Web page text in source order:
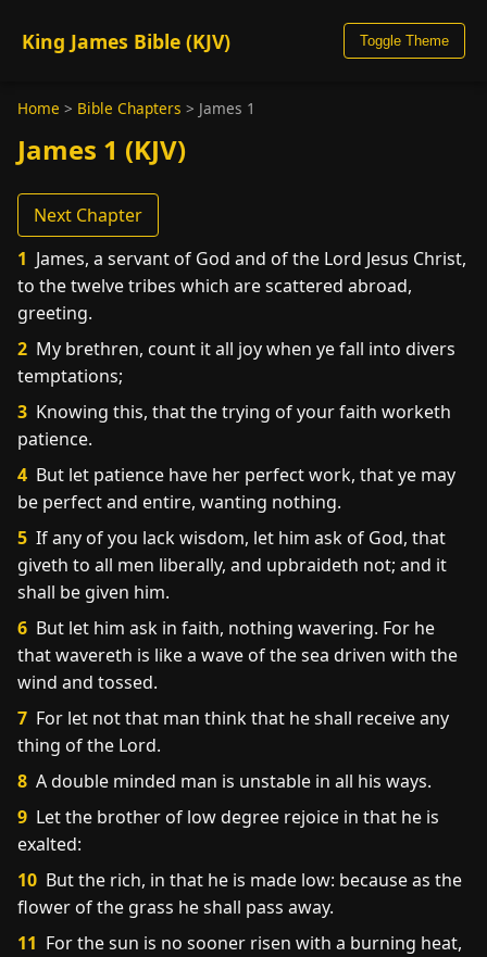
King James Bible (KJV) Toggle Theme
Home > Bible Chapters > James 1
James 1 (KJV)
Next Chapter
1 James, a servant of God and of the Lord Jesus Christ,
to the twelve tribes which are scattered abroad,
greeting.
2 My brethren, count it all joy when ye fall into divers
temptations;
3 Knowing this, that the trying of your faith worketh
patience.
4 But let patience have her perfect work, that ye may
be perfect and entire, wanting nothing.
5 If any of you lack wisdom, let him ask of God, that
giveth to all men liberally, and upbraideth not; and it
shall be given him.
6 But let him ask in faith, nothing wavering. For he
that wavereth is like a wave of the sea driven with the
wind and tossed.
7 For let not that man think that he shall receive any
thing of the Lord.
8 A double minded man is unstable in all his ways.
9 Let the brother of low degree rejoice in that he is
exalted:
10 But the rich, in that he is made low: because as the
flower of the grass he shall pass away.
11 For the sun is no sooner risen with a burning heat,